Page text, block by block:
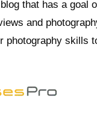
that has a goal
and
photography skills